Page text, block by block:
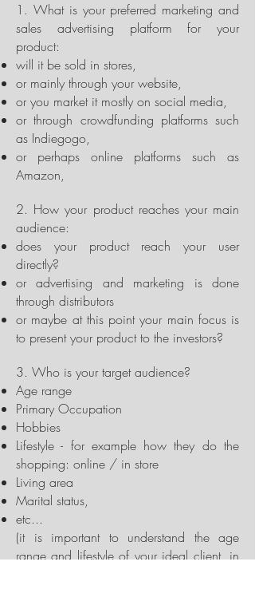
1. What is your preferred marketing and
sales advertising platform for your
product:
will it be sold in stores,
or mainly through your website,
or you market it mostly on social media,
or through crowdfunding platforms such
as Indiegogo,
or perhaps online platforms such as
Amazon,
2. How your product reaches your main
audience:
does your product reach your user
directly?
or advertising and marketing is done
through distributors
or maybe at this point your main focus is
to present your product to the investors?
3. Who is your target audience?
Age range
Primary Occupation
Hobbies
Lifestyle - for example how they do the
shopping: online / in store
Living area
Marital status,
etc...
(it is important to understand the age
range and lifestyle of your ideal client, in